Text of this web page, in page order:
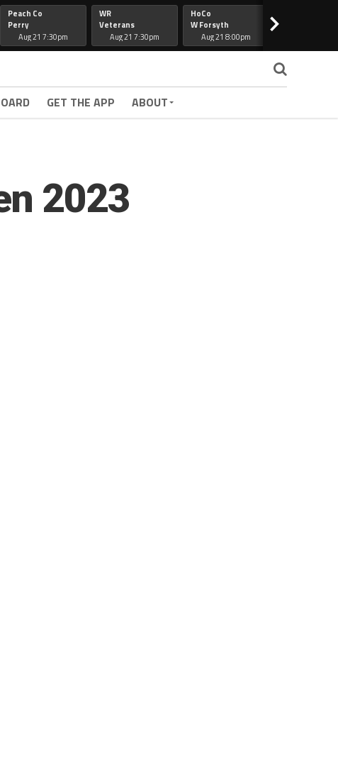
Peach Co
Perry
Aug 21 7:30pm
WR
Veterans
Aug 21 7:30pm
HoCo
W Forsyth
Aug 21 8:00pm
>
GET THE APP ABOUT
2023